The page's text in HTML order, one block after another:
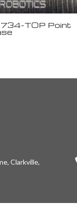
TOP Point
Clarkville,